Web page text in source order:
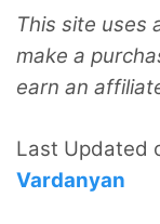
This site uses
make a
earn an
Last Updated
Vardanyan